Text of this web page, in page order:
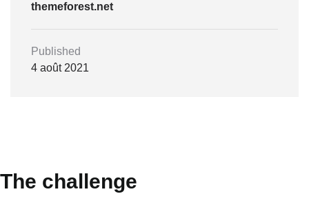
themeforest.net
Published
4 août 2021
The challenge